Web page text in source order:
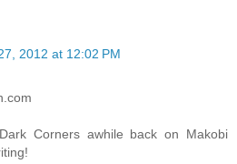
2012 at 12:02 PM
Corners awhile back on Makobi